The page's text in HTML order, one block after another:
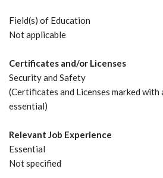
Field(s) of Education
Not applicable
Certificates and/or Licenses
Security and Safety
(Certificates and Licenses marked with
essential)
Relevant Job Experience
Essential
Not specified